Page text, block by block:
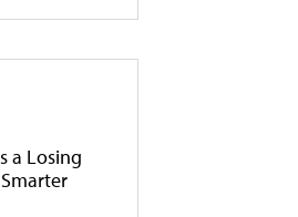
a Losing